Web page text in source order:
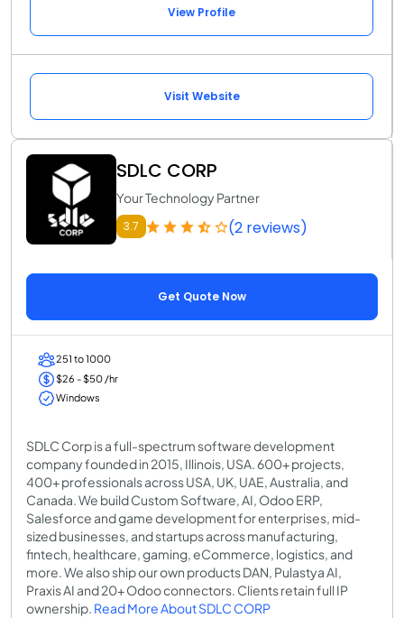
View Profile
Visit Website
SDLC CORP
Your Technology Partner
3.7 (2 reviews)
Get Quote Now
251 to 1000
$26 - $50 /hr
Windows
SDLC Corp is a full-spectrum software development
company founded in 2015, Illinois, USA. 600+ projects,
400+ professionals across USA, UK, UAE, Australia, and
Canada. We build Custom Software, AI, Odoo ERP,
Salesforce and game development for enterprises, mid-
sized businesses, and startups across manufacturing,
fintech, healthcare, gaming, eCommerce, logistics, and
more. We also ship our own products DAN, Pulastya AI,
Praxis AI and 20+ Odoo connectors. Clients retain full IP
ownership. Read More About SDLC CORP